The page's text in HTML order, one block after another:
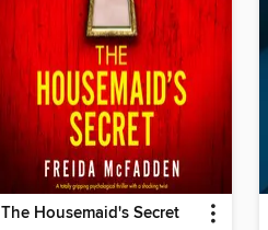
The Housemaid's Secret